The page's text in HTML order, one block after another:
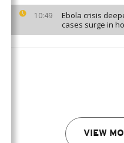
10:49
Ebola crisis
cases surge in
VIEW